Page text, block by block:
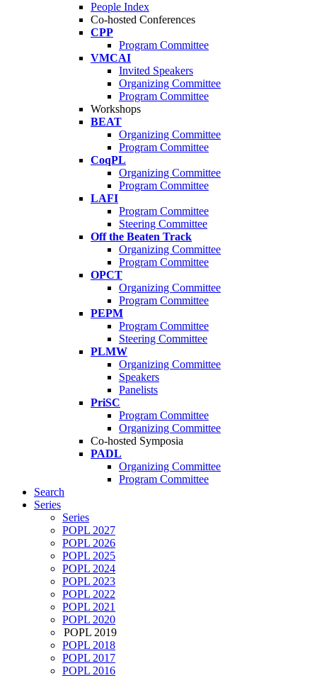
People Index
Co-hosted Conferences
CPP
Program Committee
VMCAI
Invited Speakers
Organizing Committee
Program Committee
Workshops
BEAT
Organizing Committee
Program Committee
CoqPL
Organizing Committee
Program Committee
LAFI
Program Committee
Steering Committee
Off the Beaten Track
Organizing Committee
Program Committee
OPCT
Organizing Committee
Program Committee
PEPM
Program Committee
Steering Committee
PLMW
Organizing Committee
Speakers
Panelists
PriSC
Program Committee
Organizing Committee
Co-hosted Symposia
PADL
Organizing Committee
Program Committee
Search
Series
Series
POPL 2027
POPL 2026
POPL 2025
POPL 2024
POPL 2023
POPL 2022
POPL 2021
POPL 2020
POPL 2019
POPL 2018
POPL 2017
POPL 2016